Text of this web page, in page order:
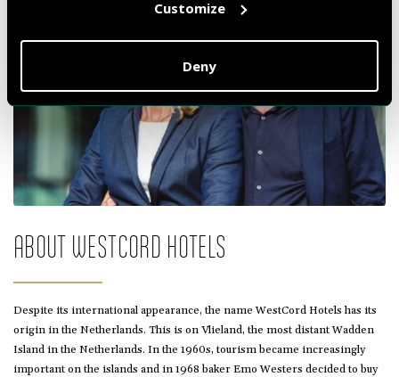
Customize
Deny
ABOUT WESTCORD HOTELS
Despite its international appearance, the name WestCord Hotels has its
origin in the Netherlands. This is on Vlieland, the most distant Wadden
Island in the Netherlands. In the 1960s, tourism became increasingly
important on the islands and in 1968 baker Emo Westers decided to buy